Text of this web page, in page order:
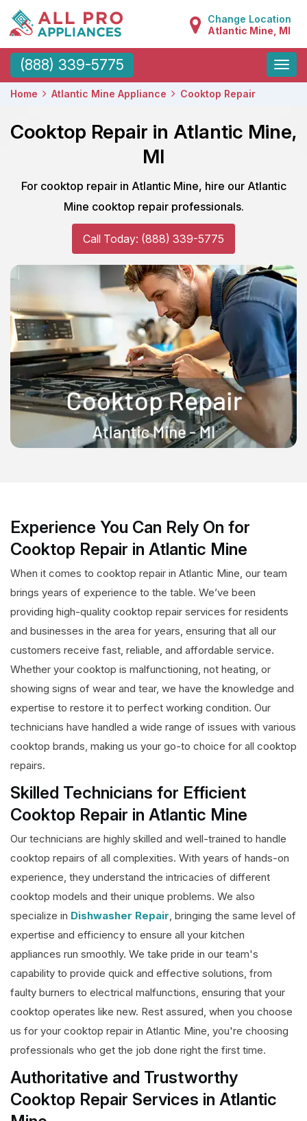
Change Location
Atlantic Mine, MI
(888) 339-5775
Toggle
Home Atlantic Mine Appliance Cooktop Repair
Cooktop Repair in Atlantic Mine,
MI
For cooktop repair in Atlantic Mine, hire our Atlantic
Mine cooktop repair professionals.
Call Today: (888) 339-5775
Experience You Can Rely On for
Cooktop Repair in Atlantic Mine
When it comes to cooktop repair in Atlantic Mine, our team
brings years of experience to the table. We’ve been
providing high-quality cooktop repair services for residents
and businesses in the area for years, ensuring that all our
customers receive fast, reliable, and affordable service.
Whether your cooktop is malfunctioning, not heating, or
showing signs of wear and tear, we have the knowledge and
expertise to restore it to perfect working condition. Our
technicians have handled a wide range of issues with various
cooktop brands, making us your go-to choice for all cooktop
repairs.
Skilled Technicians for Efficient
Cooktop Repair in Atlantic Mine
Our technicians are highly skilled and well-trained to handle
cooktop repairs of all complexities. With years of hands-on
experience, they understand the intricacies of different
cooktop models and their unique problems. We also
specialize in Dishwasher Repair, bringing the same level of
expertise and efficiency to ensure all your kitchen
appliances run smoothly. We take pride in our team's
capability to provide quick and effective solutions, from
faulty burners to electrical malfunctions, ensuring that your
cooktop operates like new. Rest assured, when you choose
us for your cooktop repair in Atlantic Mine, you're choosing
professionals who get the job done right the first time.
Authoritative and Trustworthy
Cooktop Repair Services in Atlantic